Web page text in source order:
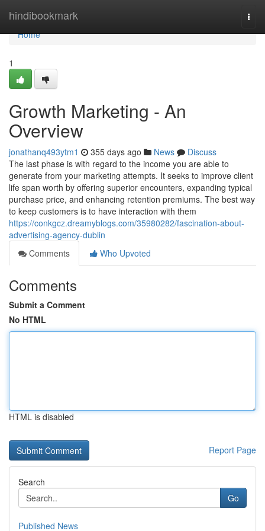
hindibookmark
Home
Home
1
Growth Marketing - An
Overview
jonathanq493ytm1 355 days ago News
Discuss
The last phase is with regard to the income you are able to
generate from your marketing attempts. It seeks to improve client
life span worth by offering superior encounters, expanding typical
purchase price, and enhancing retention premiums. The best way
to keep customers is to have interaction with them
https://conkgcz.dreamyblogs.com/35980282/fascination-about-
advertising-agency-dublin
Comments
Who Upvoted
Comments
Submit a Comment
No HTML
HTML is disabled
Report Page
Search
Go
Published News